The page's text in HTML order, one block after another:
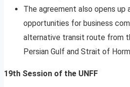
The agreement also opens up
opportunities for business
alternative transit route from
Persian Gulf and Strait of
19th Session of the UNFF